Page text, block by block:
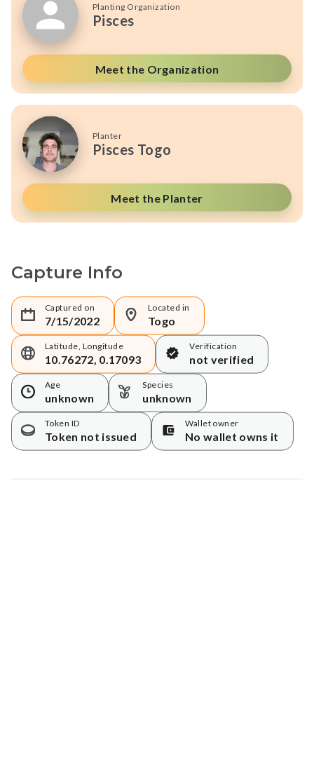
Planting Organization
Pisces
Meet the Organization
Planter
Pisces Togo
Meet the Planter
Capture Info
Captured on
7/15/2022
Located in
Togo
Latitude, Longitude
10.76272, 0.17093
Verification
not verified
Age
unknown
Species
unknown
Token ID
Token not issued
Wallet owner
No wallet owns it